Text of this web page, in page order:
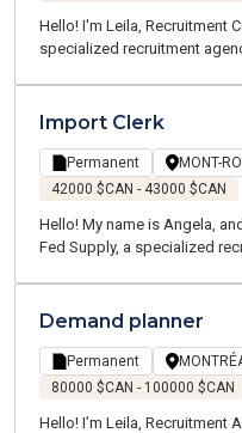
Hello! I'm Leila, Recruitment
specialized recruitment
Montreal area. Thanks to our
passionate team works
to better understand your
right opportunities.
Import Clerk
Permanent MONT-
42000 $CAN - 43000 $CAN
Hello! My name is Angela,
Fed Supply, a specialized
Greater Montreal Area.
Demand planner
Permanent
80000 $CAN - 100000 $CAN
Hello! I’m Leila, Recruitment